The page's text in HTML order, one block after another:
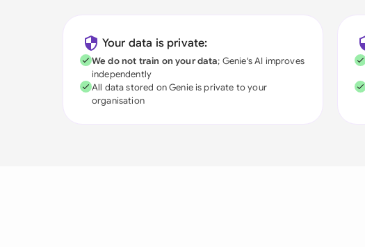
Your data is private:
We do not train on your data; Genie's AI improves
independently
All data stored on Genie is private to your
organisation